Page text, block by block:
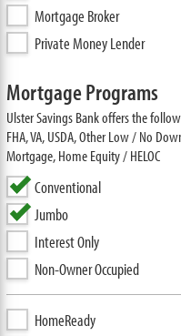
Mortgage Broker
Private Money Lender
Mortgage Programs
Ulster Savings Bank offers the
FHA, VA, USDA, Other Low / No
Mortgage, Home Equity / HELOC
Conventional
Jumbo
Interest Only
Non-Owner Occupied
HomeReady